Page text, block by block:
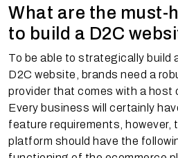
What are the must-
to build a D2C
To be able to strategically build
D2C website, brands need a
provider that comes with a host
Every business will certainly
feature requirements, however,
platform should have the